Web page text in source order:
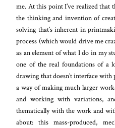
me. At this point I’ve realized that
the thinking and invention of
solving that’s inherent in
process (which would drive me
as an element of what I do in my
one of the real foundations of
drawing that doesn’t interface
a way of making much larger
and working with variations,
thematically with the work and
about: this mass-produced,